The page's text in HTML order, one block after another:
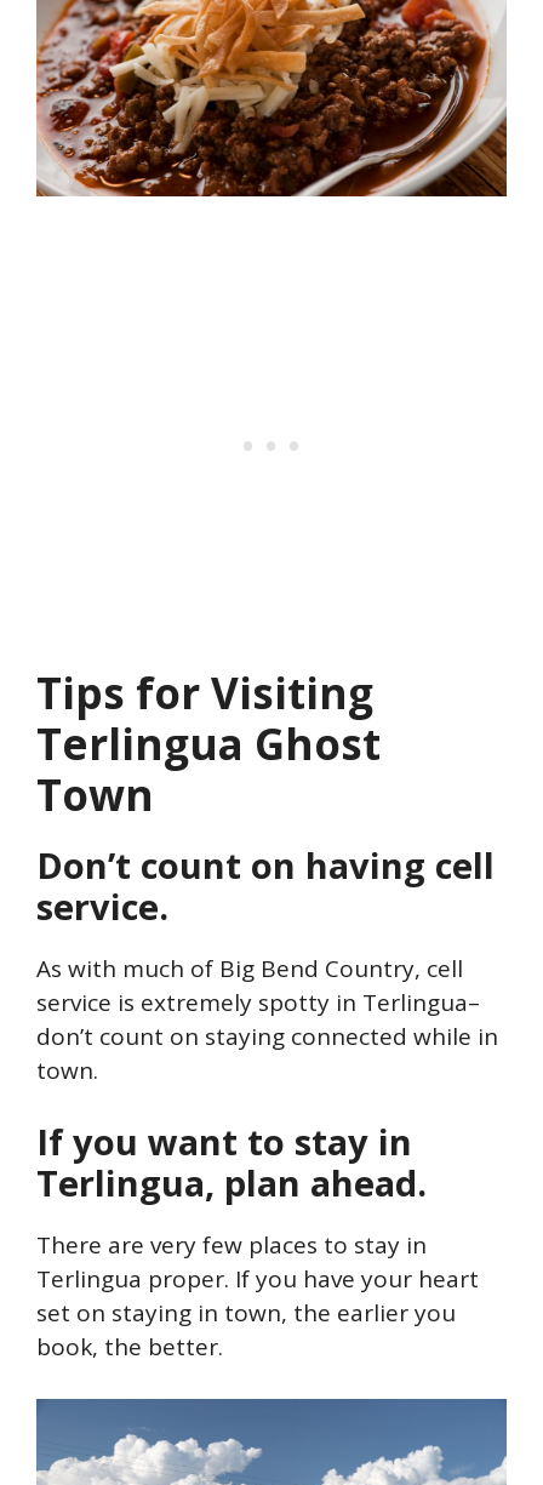
Tips for Visiting
Terlingua Ghost
Town
Don’t count on having cell
service.
As with much of Big Bend Country, cell
service is extremely spotty in Terlingua–
don’t count on staying connected while in
town.
If you want to stay in
Terlingua, plan ahead.
There are very few places to stay in
Terlingua proper. If you have your heart
set on staying in town, the earlier you
book, the better.